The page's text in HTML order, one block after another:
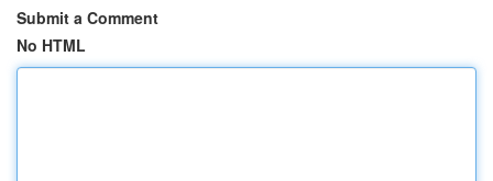
Submit a Comment
No HTML